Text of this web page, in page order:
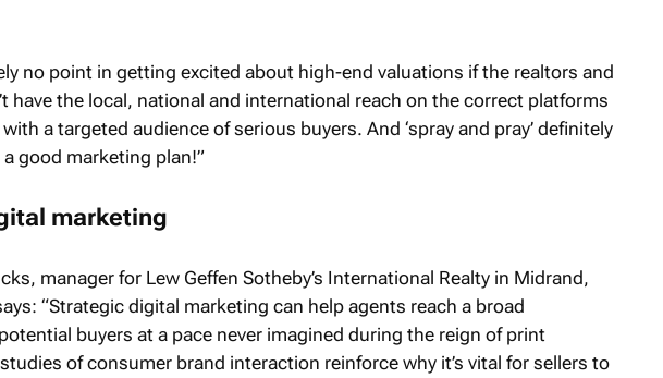
no point in getting excited about high-end valuations if the realtors and
have the local, national and international reach on the correct platforms
a targeted audience of serious buyers. And ‘spray and pray’ definitely
good marketing plan!”
marketing
manager for Lew Geffen Sotheby’s International Realty in Midrand,
“Strategic digital marketing can help agents reach a broad
buyers at a pace never imagined during the reign of print
of consumer brand interaction reinforce why it’s vital for sellers to